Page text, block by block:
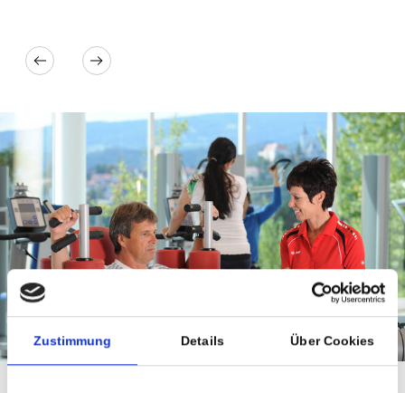
Zustimmung Details Über Cookies
Next